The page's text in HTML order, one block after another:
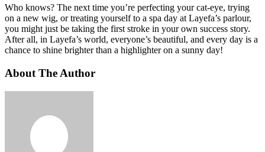
Who knows? The next time you’re perfecting your cat-eye, trying
on a new wig, or treating yourself to a spa day at Layefa’s parlour,
you might just be taking the first stroke in your own success story.
After all, in Layefa’s world, everyone’s beautiful, and every day is a
chance to shine brighter than a highlighter on a sunny day!
About The Author